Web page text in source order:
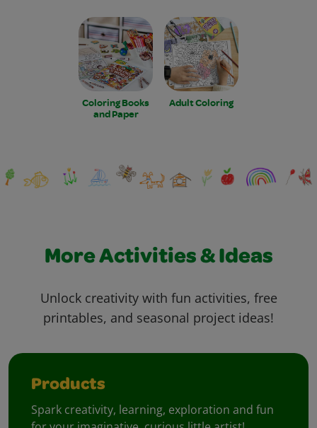
Coloring Books
and Paper
Adult Coloring
More Activities & Ideas
Unlock creativity with fun activities, free
printables, and seasonal project ideas!
Products
Spark creativity, learning, exploration and fun